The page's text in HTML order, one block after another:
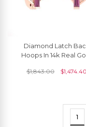
Diamond Latch
Hoops In 14k Real
Baguette Bridal
$1,843.00 $1,474.40
1